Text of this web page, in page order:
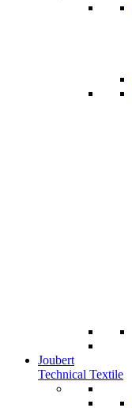
Joubert
Technical Textile